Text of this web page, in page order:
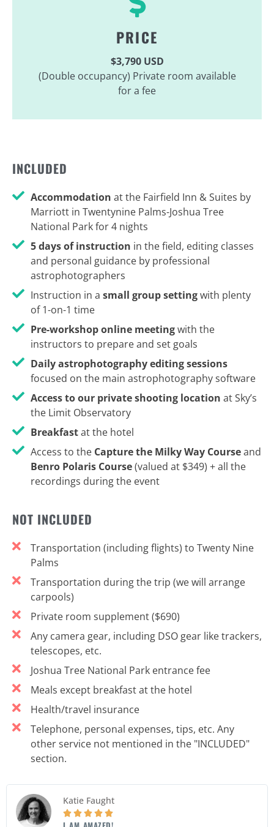
PRICE
$3,790 USD
(Double occupancy) Private room available
for a fee
INCLUDED
Accommodation at the Fairfield Inn & Suites by
Marriott in Twentynine Palms-Joshua Tree
National Park for 4 nights
5 days of instruction in the field, editing classes
and personal guidance by professional
astrophotographers
Instruction in a small group settingwith plenty
of 1-on-1 time
Pre-workshop online meetingwith the
instructors to prepare and set goals
Daily astrophotography editing sessions
focused on the main astrophotography software
Access to our private shooting location at Sky’s
the Limit Observatory
Breakfastat the hotel
Access to the Capture the Milky Way Courseand
Benro Polaris Course(valued at $349) + all the
recordings during the event
NOT INCLUDED
Transportation (including flights) to Twenty Nine
Palms
Transportation during the trip (we will arrange
carpools)
Private room supplement ($690)
Any camera gear, including DSO gear like trackers,
telescopes, etc.
Joshua Tree National Park entrance fee
Meals except breakfast at the hotel
Health/travel insurance
Telephone, personal expenses, tips, etc. Any
other service not mentioned in the "INCLUDED"
section.
Katie Faught
    